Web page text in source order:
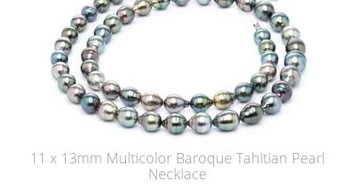
11 x 13mm Multicolor Baroque Tahitian Pearl
Necklace